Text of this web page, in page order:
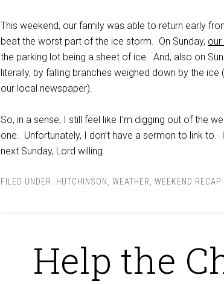
This weekend, our family was able to return early
beat the worst part of the ice storm. On Sunday, our
the parking lot being a sheet of ice. And, also on
literally, by falling branches weighed down by the ice (
our local newspaper).
So, in a sense, I still feel like I’m digging out of the
one. Unfortunately, I don’t have a sermon to link to.
next Sunday, Lord willing.
FILED UNDER: HUTCHINSON WEATHER WEEKEND RECAP
Help the